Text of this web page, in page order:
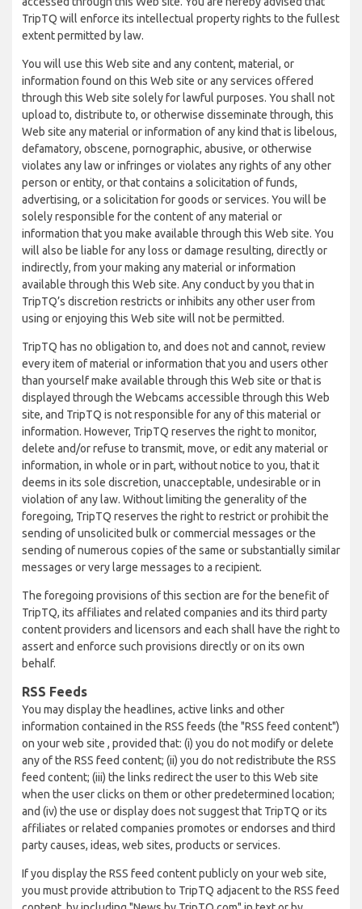
TripTQ will enforce its intellectual property rights to the fullest
extent permitted by law.
You will use this Web site and any content, material, or
information found on this Web site or any services offered
through this Web site solely for lawful purposes. You shall not
upload to, distribute to, or otherwise disseminate through, this
Web site any material or information of any kind that is libelous,
defamatory, obscene, pornographic, abusive, or otherwise
violates any law or infringes or violates any rights of any other
person or entity, or that contains a solicitation of funds,
advertising, or a solicitation for goods or services. You will be
solely responsible for the content of any material or
information that you make available through this Web site. You
will also be liable for any loss or damage resulting, directly or
indirectly, from your making any material or information
available through this Web site. Any conduct by you that in
TripTQ’s discretion restricts or inhibits any other user from
using or enjoying this Web site will not be permitted.
TripTQ has no obligation to, and does not and cannot, review
every item of material or information that you and users other
than yourself make available through this Web site or that is
displayed through the Webcams accessible through this Web
site, and TripTQ is not responsible for any of this material or
information. However, TripTQ reserves the right to monitor,
delete and/or refuse to transmit, move, or edit any material or
information, in whole or in part, without notice to you, that it
deems in its sole discretion, unacceptable, undesirable or in
violation of any law. Without limiting the generality of the
foregoing, TripTQ reserves the right to restrict or prohibit the
sending of unsolicited bulk or commercial messages or the
sending of numerous copies of the same or substantially similar
messages or very large messages to a recipient.
The foregoing provisions of this section are for the benefit of
TripTQ, its affiliates and related companies and its third party
content providers and licensors and each shall have the right to
assert and enforce such provisions directly or on its own
behalf.
RSS Feeds
You may display the headlines, active links and other
information contained in the RSS feeds (the "RSS feed content")
on your web site , provided that: (i) you do not modify or delete
any of the RSS feed content; (ii) you do not redistribute the RSS
feed content; (iii) the links redirect the user to this Web site
when the user clicks on them or other predetermined location;
and (iv) the use or display does not suggest that TripTQ or its
affiliates or related companies promotes or endorses and third
party causes, ideas, web sites, products or services.
If you display the RSS feed content publicly on your web site,
you must provide attribution to TripTQ adjacent to the RSS feed